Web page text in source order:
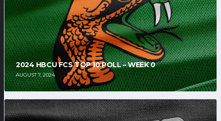
2024 HBCU FCS TOP 10 POLL – WEEK 0
AUGUST 7, 2024